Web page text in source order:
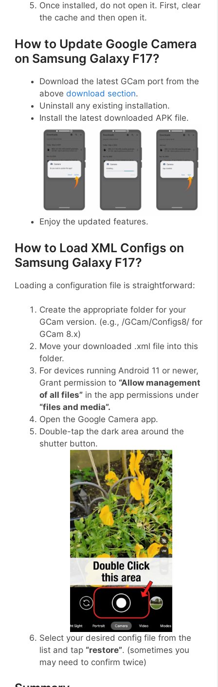
Once installed, do not open it. First, clear
the cache and then open it.
How to Update Google Camera
on Samsung Galaxy F17?
Download the latest GCam port from the
above download section.
Uninstall any existing installation.
Install the latest downloaded APK file.
Enjoy the updated features.
How to Load XML Configs on
Samsung Galaxy F17?
Loading a configuration file is straightforward:
Create the appropriate folder for your
GCam version. (e.g., /GCam/Configs8/ for
GCam 8.x)
Move your downloaded .xml file into this
folder.
For devices running Android 11 or newer,
Grant permission to “Allow management
of all files” in the app permissions under
“files and media”.
Open the Google Camera app.
Double-tap the dark area around the
shutter button.
Select your desired config file from the
list and tap “restore”. (sometimes you
may need to confirm twice)